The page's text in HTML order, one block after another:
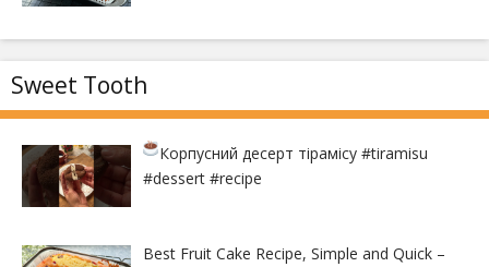
Sweet Tooth
Корпусний десерт тірамісу#tiramisu
#dessert #recipe
Best Fruit Cake Recipe, Simple and Quick –